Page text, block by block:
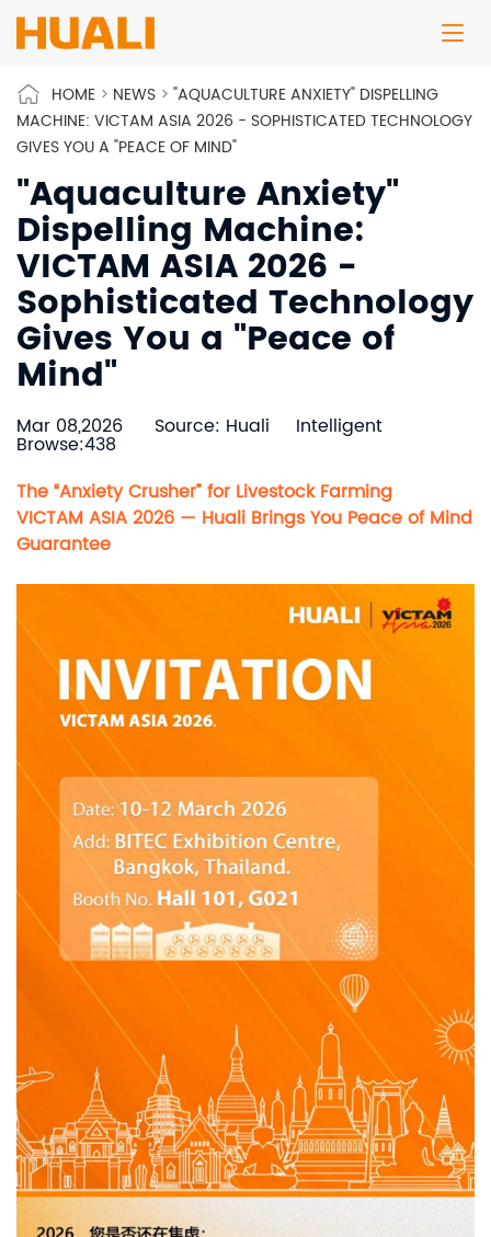
HOME > NEWS > "AQUACULTURE ANXIETY" DISPELLING
MACHINE: VICTAM ASIA 2026 - SOPHISTICATED TECHNOLOGY
GIVES YOU A "PEACE OF MIND"
"Aquaculture Anxiety"
Dispelling Machine:
VICTAM ASIA 2026 -
Sophisticated Technology
Gives You a "Peace of
Mind"
Mar 08,2026 Source: Huali Intelligent
Browse:438
The “Anxiety Crusher” for Livestock Farming
VICTAM ASIA 2026 — Huali Brings You Peace of Mind
Guarantee